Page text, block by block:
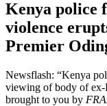
Kenya police
violence
Premier
Newsflash: “Kenya
viewing of body of ex-
brought to you by